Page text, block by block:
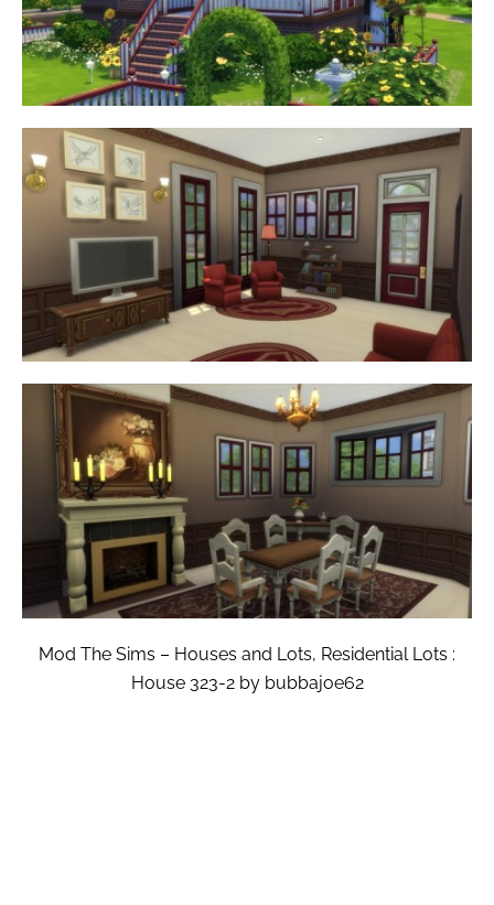
Mod The Sims – Houses and Lots, Residential Lots :
House 323-2 by bubbajoe62